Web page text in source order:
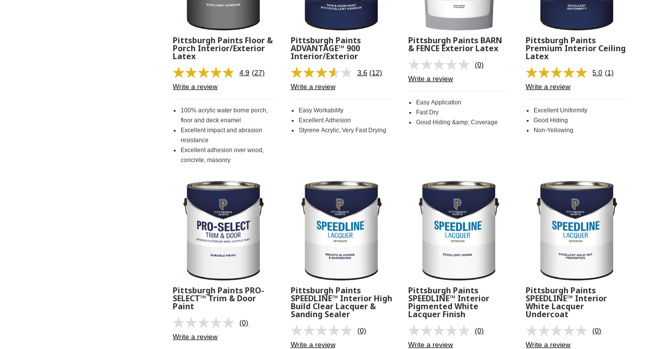
Pittsburgh Paints Floor &
Porch Interior/Exterior
Latex
4.9 Read
page
link.
(27)
Write a review
100% acrylic water borne porch,
floor and deck enamel
Excellent impact and abrasion
resistance
Excellent adhesion over wood,
concrete, masonry
Pittsburgh Paints
ADVANTAGE™ 900
Interior/Exterior
3.6 Read
(12)
Write a review
Easy Workability
Excellent Adhesion
Styrene Acrylic; Very Fast Drying
Pittsburgh Paints BARN
& FENCE Exterior Latex
No
(0)
Write a review
Easy Application
Fast Dry
Good Hiding &amp; Coverage
Pittsburgh Paints
Premium Interior Ceiling
Latex
5.0 Read
(1)
Write a review
Excellent Uniformity
Good Hiding
Non-Yellowing
Pittsburgh Paints PRO-
SELECT™ Trim & Door
Paint
No
(0)
Write a review
Pittsburgh Paints
SPEEDLINE™ Interior High
Build Clear Lacquer &
Sanding Sealer
No
(0)
Write a review
Pittsburgh Paints
SPEEDLINE™ Interior
Pigmented White
Lacquer Finish
No
(0)
Write a review
Pittsburgh Paints
SPEEDLINE™ Interior
White Lacquer
Undercoat
No
(0)
Write a review